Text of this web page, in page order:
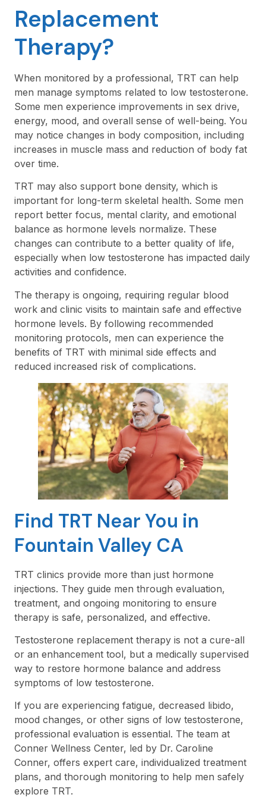
Replacement
Therapy?
When monitored by a professional, TRT can help
men manage symptoms related to low testosterone.
Some men experience improvements in sex drive,
energy, mood, and overall sense of well-being. You
may notice changes in body composition, including
increases in muscle mass and reduction of body fat
over time.
TRT may also support bone density, which is
important for long-term skeletal health. Some men
report better focus, mental clarity, and emotional
balance as hormone levels normalize. These
changes can contribute to a better quality of life,
especially when low testosterone has impacted daily
activities and confidence.
The therapy is ongoing, requiring regular blood
work and clinic visits to maintain safe and effective
hormone levels. By following recommended
monitoring protocols, men can experience the
benefits of TRT with minimal side effects and
reduced increased risk of complications.
Find TRT Near You in
Fountain Valley CA
TRT clinics provide more than just hormone
injections. They guide men through evaluation,
treatment, and ongoing monitoring to ensure
therapy is safe, personalized, and effective.
Testosterone replacement therapy is not a cure-all
or an enhancement tool, but a medically supervised
way to restore hormone balance and address
symptoms of low testosterone.
If you are experiencing fatigue, decreased libido,
mood changes, or other signs of low testosterone,
professional evaluation is essential. The team at
Conner Wellness Center, led by Dr. Caroline
Conner, offers expert care, individualized treatment
plans, and thorough monitoring to help men safely
explore TRT.